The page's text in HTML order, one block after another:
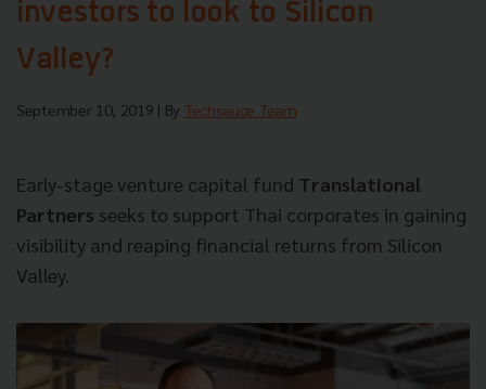
investors to look to Silicon
Valley?
September 10, 2019 | By Techsauce Team
Early-stage venture capital fund Translational
Partners seeks to support Thai corporates in gaining
visibility and reaping financial returns from Silicon
Valley.